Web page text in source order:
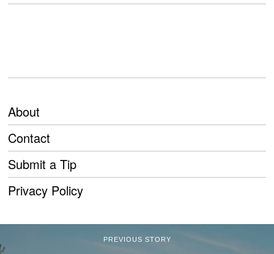
About
Contact
Submit a Tip
Privacy Policy
PREVIOUS STORY